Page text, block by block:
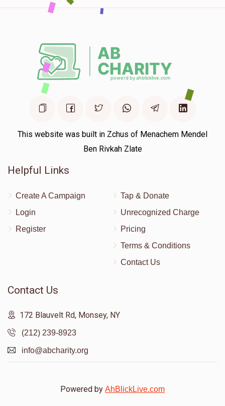
This website was built in Zchus of Menachem Mendel
Ben Rivkah Zlate
Helpful Links
Create A Campaign
Login
Register
Tap & Donate
Unrecognized Charge
Pricing
Terms & Conditions
Contact Us
Contact Us
172 Blauvelt Rd, Monsey, NY
(212) 239-8923
info@abcharity.org
Powered by AhBlickLive.com